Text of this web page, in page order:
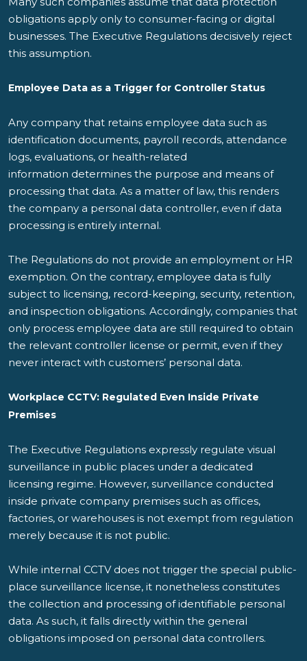
obligations apply only to consumer-facing or digital
businesses. The Executive Regulations decisively reject
this assumption.
Employee Data as a Trigger for Controller Status
Any company that retains employee data such as
identification documents, payroll records, attendance
logs, evaluations, or health-related
information determines the purpose and means of
processing that data. As a matter of law, this renders
the company a personal data controller, even if data
processing is entirely internal.
The Regulations do not provide an employment or HR
exemption. On the contrary, employee data is fully
subject to licensing, record-keeping, security, retention,
and inspection obligations. Accordingly, companies that
only process employee data are still required to obtain
the relevant controller license or permit, even if they
never interact with customers’ personal data.
Workplace CCTV: Regulated Even Inside Private
Premises
The Executive Regulations expressly regulate visual
surveillance in public places under a dedicated
licensing regime. However, surveillance conducted
inside private company premises such as offices,
factories, or warehouses is not exempt from regulation
merely because it is not public.
While internal CCTV does not trigger the special public-
place surveillance license, it nonetheless constitutes
the collection and processing of identifiable personal
data. As such, it falls directly within the general
obligations imposed on personal data controllers.